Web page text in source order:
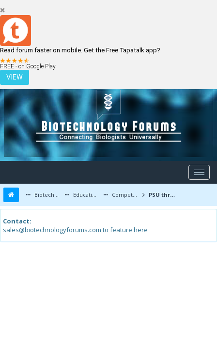
Read forum faster on mobile. Get the Free Tapatalk app?
FREE - on Google Play
VIEW
LOGIN REGISTER
Biotechnology Forums Education and Careers Competitive Exams PSU through gate after B.tech biotech??
Contact:
sales@biotechnologyforums.com to feature here